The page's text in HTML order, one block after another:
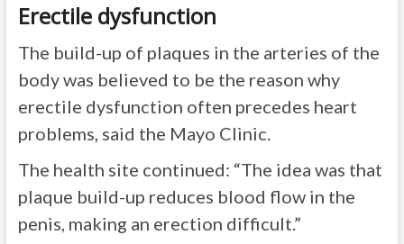
Erectile dysfunction
The build-up of plaques in the arteries of the
body was believed to be the reason why
erectile dysfunction often precedes heart
problems, said the Mayo Clinic.
The health site continued: “The idea was that
plaque build-up reduces blood flow in the
penis, making an erection difficult.”